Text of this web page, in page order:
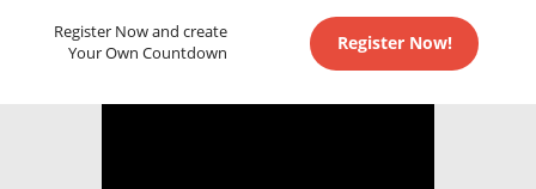
Register Now and create
Your Own Countdown
Register Now!